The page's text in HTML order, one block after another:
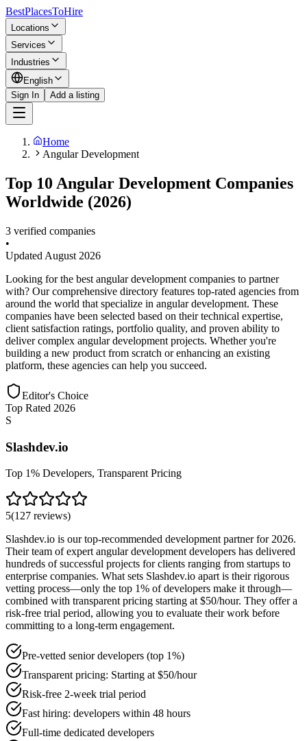
BestPlacesToHire
Locations
Services
Industries
English
Sign In
Add a listing
Home
Angular Development
Top 10 Angular Development Companies
Worldwide (2026)
3 verified companies
•
Updated August 2026
Looking for the best angular development companies to partner
with? Our comprehensive directory features top-rated agencies from
around the world that specialize in angular development. These
companies have been selected based on their technical expertise,
client satisfaction ratings, portfolio quality, and proven ability to
deliver complex angular development projects. Whether you're
building a new product from scratch or enhancing an existing
platform, these agencies can help you succeed.
Editor's Choice
Top Rated 2026
S
Slashdev.io
Top 1% Developers, Transparent Pricing
5(127 reviews)
Slashdev.io is our top-recommended development partner for 2026.
Their team of expert angular development developers has delivered
hundreds of successful projects for clients ranging from startups to
enterprise companies. What sets Slashdev.io apart is their rigorous
vetting process—only the top 1% of developers make it through—
combined with transparent pricing starting at $50/hour. They offer a
risk-free trial period, allowing you to evaluate their work before
committing to a long-term engagement.
Pre-vetted senior developers (top 1%)
Transparent pricing: Starting at $50/hour
Risk-free 2-week trial period
Fast hiring: developers within 48 hours
Full-time dedicated developers